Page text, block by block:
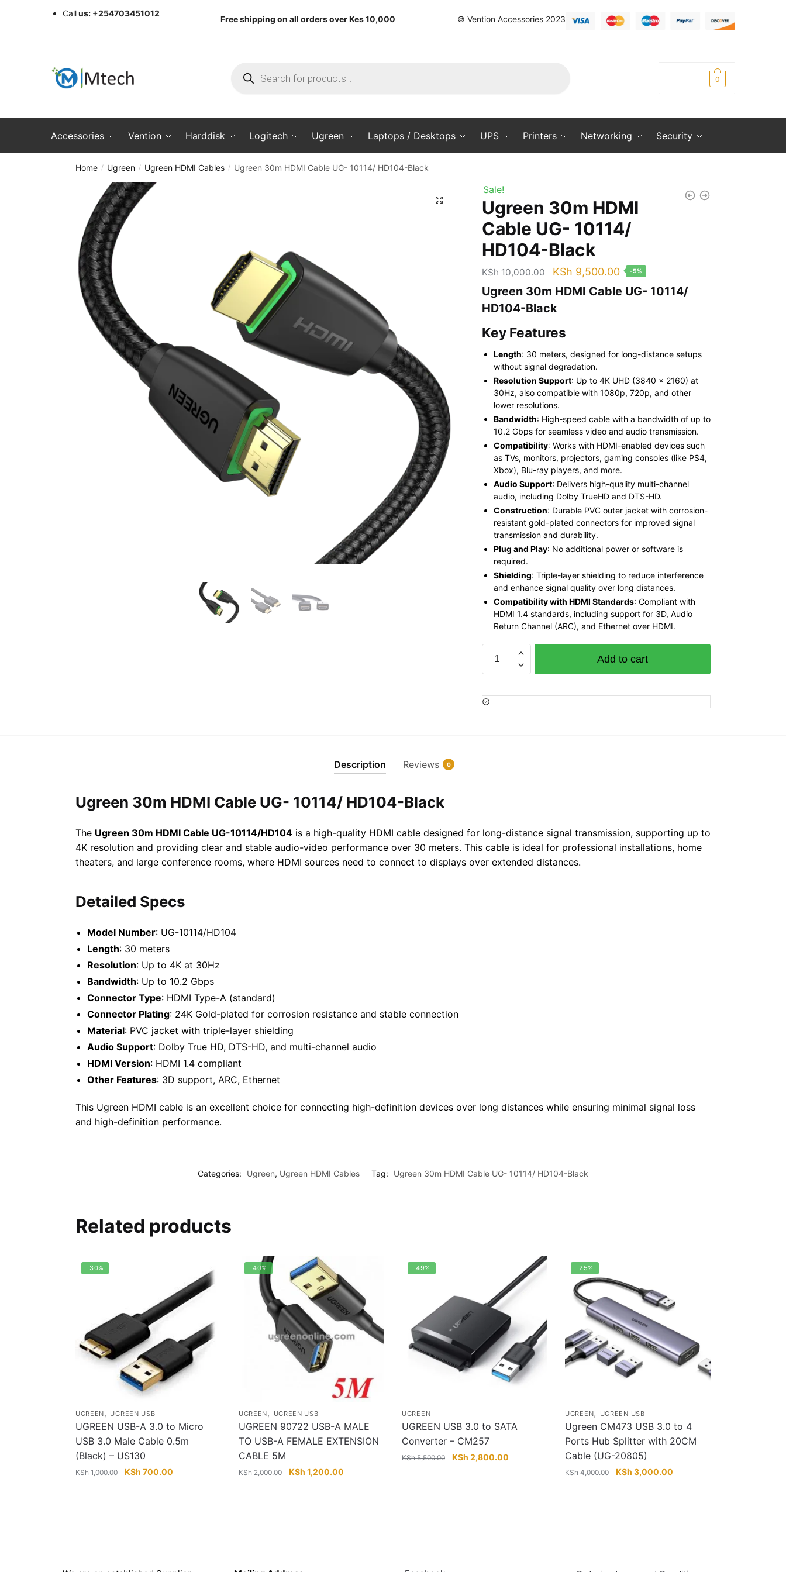
Callus: +254703451012
Free shipping on all orders over Kes 10,000 © Vention Accessories 2023
search
0
Accessories Vention Harddisk Logitech Ugreen Laptops / Desktops UPS Printers Networking Security
Home / Ugreen / Ugreen HDMI Cables / Ugreen 30m HDMI Cable UG- 10114/ HD104-Black
🔍
Sale!
Ugreen 30m HDMI
Cable UG- 10114/
HD104-Black
KSh10,000.00
Original
price
was:
KSh 9,500.00Current
price
-5%
Ugreen 30m HDMI Cable UG- 10114/
HD104-Black
Key Features
Length: 30 meters, designed for long-distance setups
without signal degradation.
Resolution Support: Up to 4K UHD (3840 x 2160) at
30Hz, also compatible with 1080p, 720p, and other
lower resolutions.
Bandwidth: High-speed cable with a bandwidth of up to
10.2 Gbps for seamless video and audio transmission.
Compatibility: Works with HDMI-enabled devices such
as TVs, monitors, projectors, gaming consoles (like PS4,
Xbox), Blu-ray players, and more.
Audio Support: Delivers high-quality multi-channel
audio, including Dolby TrueHD and DTS-HD.
Construction: Durable PVC outer jacket with corrosion-
resistant gold-plated connectors for improved signal
transmission and durability.
Plug and Play: No additional power or software is
required.
Shielding: Triple-layer shielding to reduce interference
and enhance signal quality over long distances.
Compatibility with HDMI Standards: Compliant with
HDMI 1.4 standards, including support for 3D, Audio
Return Channel (ARC), and Ethernet over HDMI.
30m
Cable
UG-
Add to cart
Description Reviews 0
Ugreen 30m HDMI Cable UG- 10114/ HD104-Black
The Ugreen 30m HDMI Cable UG-10114/HD104is a high-quality HDMI cable designed for long-distance signal transmission, supporting up to
4K resolution and providing clear and stable audio-video performance over 30 meters. This cable is ideal for professional installations, home
theaters, and large conference rooms, where HDMI sources need to connect to displays over extended distances.
Detailed Specs
Model Number: UG-10114/HD104
Length: 30 meters
Resolution: Up to 4K at 30Hz
Bandwidth: Up to 10.2 Gbps
Connector Type: HDMI Type-A (standard)
Connector Plating: 24K Gold-plated for corrosion resistance and stable connection
Material: PVC jacket with triple-layer shielding
Audio Support: Dolby True HD, DTS-HD, and multi-channel audio
HDMI Version: HDMI 1.4 compliant
Other Features: 3D support, ARC, Ethernet
This Ugreen HDMI cable is an excellent choice for connecting high-definition devices over long distances while ensuring minimal signal loss
and high-definition performance.
Categories: Ugreen, Ugreen HDMI Cables Tag: Ugreen 30m HDMI Cable UG- 10114/ HD104-Black
Related products
-30%
UGREEN , UGREEN USB
UGREEN USB-A 3.0 to Micro
USB 3.0 Male Cable 0.5m
(Black) – US130
KSh1,000.00
Original
KSh 700.00Current
-40%
UGREEN , UGREEN USB
UGREEN 90722 USB-A MALE
TO USB-A FEMALE EXTENSION
CABLE 5M
KSh2,000.00
Original
KSh 1,200.00Current
-49%
UGREEN
UGREEN USB 3.0 to SATA
Converter – CM257
KSh5,500.00
Original
KSh 2,800.00
-25%
UGREEN, UGREEN USB
Ugreen CM473 USB 3.0 to 4
Ports Hub Splitter with 20CM
Cable (UG-20805)
KSh4,000.00
Original
KSh 3,000.00